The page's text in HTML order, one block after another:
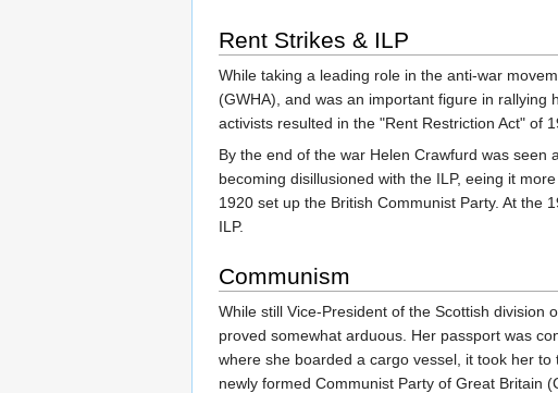
Rent Strikes & ILP
While taking a leading role in the anti-war
(GWHA), and was an important figure in rallying
activists resulted in the "Rent Restriction Act" of
By the end of the war Helen Crawfurd was seen
becoming disillusioned with the ILP, eeing it
1920 set up the British Communist Party. At the
ILP.
Communism
While still Vice-President of the Scottish
proved somewhat arduous. Her passport was
where she boarded a cargo vessel, it took her
newly formed Communist Party of Great Britain